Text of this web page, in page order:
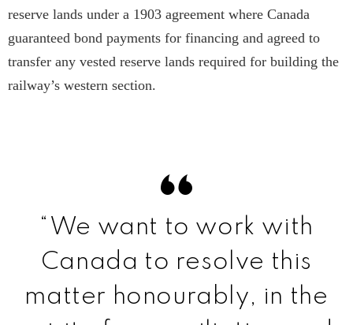
reserve lands under a 1903 agreement where Canada
guaranteed bond payments for financing and agreed to
transfer any vested reserve lands required for building the
railway’s western section.
“We want to work with
Canada to resolve this
matter honourably, in the